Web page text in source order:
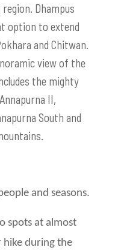
Dhampus
option to extend
and Chitwan.
view of the
the mighty
II,
South and
and seasons.
spots at almost
during the